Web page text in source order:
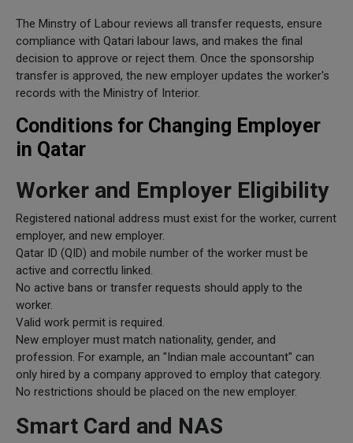
The Minstry of Labour reviews all transfer requests, ensure
compliance with Qatari labour laws, and makes the final
decision to approve or reject them. Once the sponsorship
transfer is approved, the new employer updates the worker's
records with the Ministry of Interior.
Conditions for Changing Employer
in Qatar
Worker and Employer Eligibility
Registered national address must exist for the worker, current
employer, and new employer.
Qatar ID (QID) and mobile number of the worker must be
active and correctlu linked.
No active bans or transfer requests should apply to the
worker.
Valid work permit is required.
New employer must match nationality, gender, and
profession. For example, an "Indian male accountant" can
only hired by a company approved to employ that category.
No restrictions should be placed on the new employer.
Smart Card and NAS